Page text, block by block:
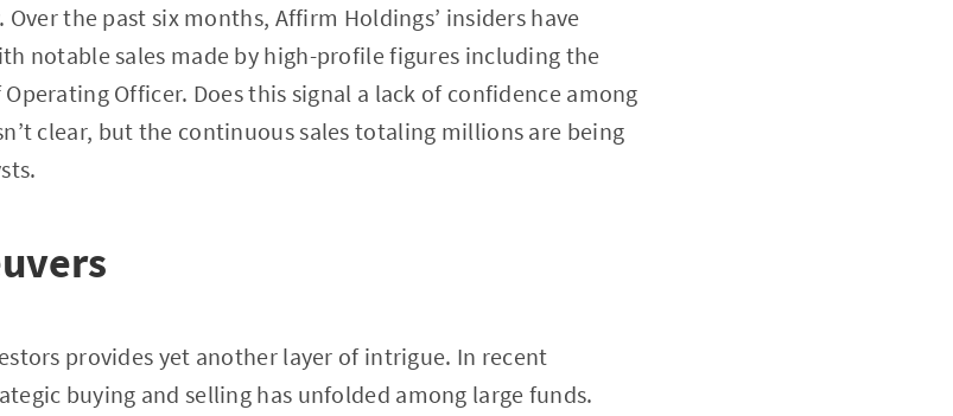
the past six months, Affirm Holdings’ insiders have
notable sales made by high-profile figures including the
Officer. Does this signal a lack of confidence among
clear, but the continuous sales totaling millions are being
provides yet another layer of intrigue. In recent
buying and selling has unfolded among large funds.